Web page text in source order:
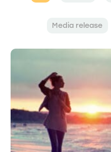
Media release